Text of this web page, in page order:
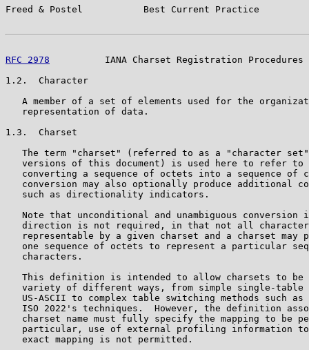
Freed & Postel           Best Current Practice
RFC 2978
IANA Charset Registration Procedures
1.2.  Character
A member of a set of elements used for the
   representation of data.
1.3.  Charset
The term "charset" (referred to as a "character
versions of this document) is used here to refer to
converting a sequence of octets into a sequence of
conversion may also optionally produce additional
   such as directionality indicators.
Note that unconditional and unambiguous conversion
direction is not required, in that not all
representable by a given charset and a charset may
one sequence of octets to represent a particular
   characters.
This definition is intended to allow charsets to be
variety of different ways, from simple single-table
US-ASCII to complex table switching methods such as
ISO 2022's techniques.  However, the definition
charset name must fully specify the mapping to be
particular, use of external profiling information
   exact mapping is not permitted.